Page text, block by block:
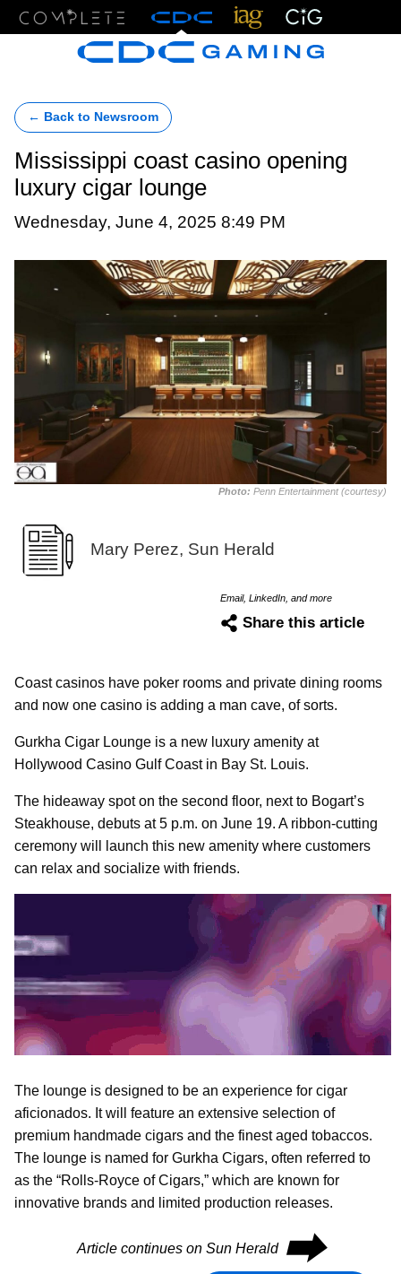
← Back to Newsroom
Mississippi coast casino opening
luxury cigar lounge
Wednesday, June 4, 2025 8:49 PM
Photo: Penn Entertainment (courtesy)
Mary Perez, Sun Herald
Email, LinkedIn, and more
Share this article
Coast casinos have poker rooms and private dining rooms
and now one casino is adding a man cave, of sorts.
Gurkha Cigar Lounge is a new luxury amenity at
Hollywood Casino Gulf Coast in Bay St. Louis.
The hideaway spot on the second floor, next to Bogart’s
Steakhouse, debuts at 5 p.m. on June 19. A ribbon-cutting
ceremony will launch this new amenity where customers
can relax and socialize with friends.
The lounge is designed to be an experience for cigar
aficionados. It will feature an extensive selection of
premium handmade cigars and the finest aged tobaccos.
The lounge is named for Gurkha Cigars, often referred to
as the “Rolls-Royce of Cigars,” which are known for
innovative brands and limited production releases.
Article continues on Sun Herald ⮕